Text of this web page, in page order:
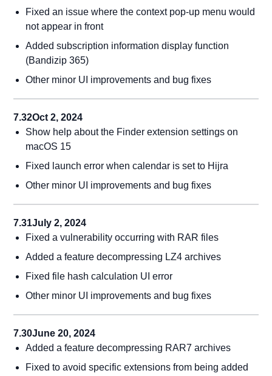
Fixed an issue where the context pop-up menu would
not appear in front
Added subscription information display function
(Bandizip 365)
Other minor UI improvements and bug fixes
7.32Oct 2, 2024
Show help about the Finder extension settings on
macOS 15
Fixed launch error when calendar is set to Hijra
Other minor UI improvements and bug fixes
7.31July 2, 2024
Fixed a vulnerability occurring with RAR files
Added a feature decompressing LZ4 archives
Fixed file hash calculation UI error
Other minor UI improvements and bug fixes
7.30June 20, 2024
Added a feature decompressing RAR7 archives
Fixed to avoid specific extensions from being added